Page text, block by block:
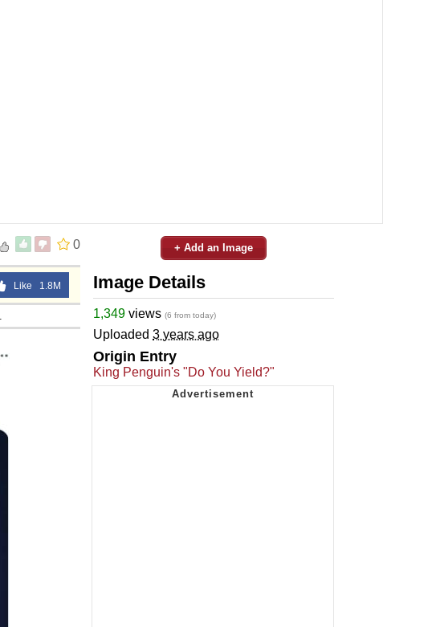
0
Like 1.8M
+ Add an Image
Image Details
1,349 views (6 from today)
Uploaded 3 years ago
Origin Entry
King Penguin's "Do You Yield?"